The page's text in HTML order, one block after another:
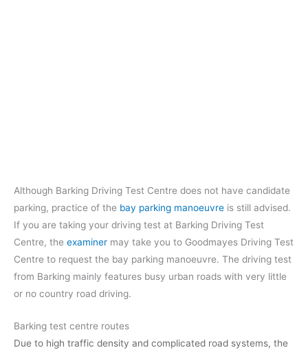
Although Barking Driving Test Centre does not have candidate
parking, practice of the bay parking manoeuvre is still advised.
If you are taking your driving test at Barking Driving Test
Centre, the examiner may take you to Goodmayes Driving Test
Centre to request the bay parking manoeuvre. The driving test
from Barking mainly features busy urban roads with very little
or no country road driving.
Barking test centre routes
Due to high traffic density and complicated road systems, the